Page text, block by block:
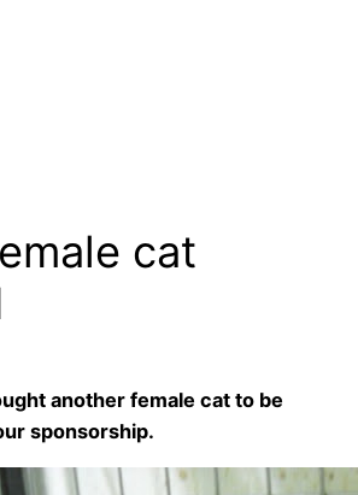
cat
another female cat to be
sponsorship.